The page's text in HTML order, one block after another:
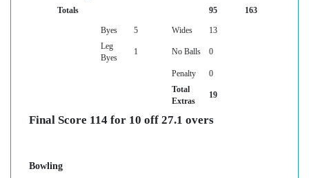
Totals 95 163
Byes 5 Wides
13
Leg
Byes
1 No Balls 0
Penalty
0
Total
Extras
19
Final Score 114 for 10 off 27.1 overs
Bowling